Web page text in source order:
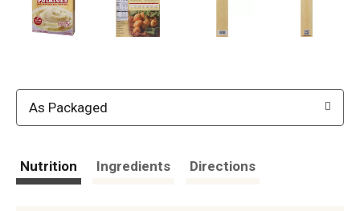
As Packaged
Nutrition Ingredients Directions